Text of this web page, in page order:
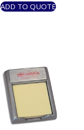
ADD TO QUOTE